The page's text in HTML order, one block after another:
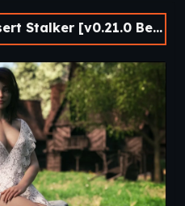
the past but also
changes.
you interact with the
relationships, and live
dominating or saving both
apocalyptic Egypt.​
adultRPGand visual
, widely regarded as one of
currently in active
role of theDesert Stalker—
wasteland long after
[v0.21.0 Beta] [APK]